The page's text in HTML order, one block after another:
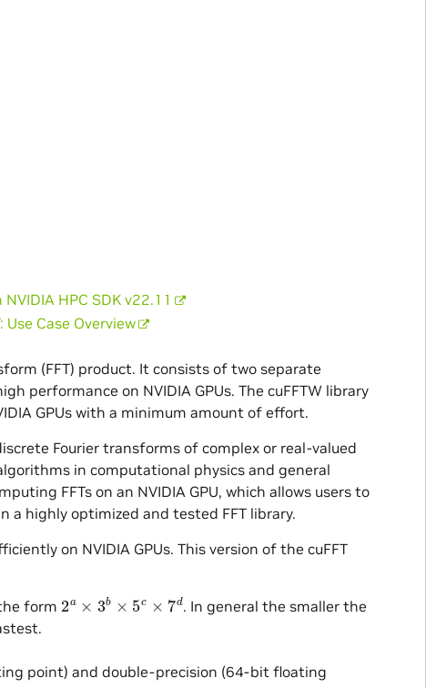
HPC SDK v22.11
Case Overview
(FFT) product. It consists of two separate
performance on NVIDIA GPUs. The cuFFTW library
GPUs with a minimum amount of effort.
Fourier transforms of complex or real-valued
in computational physics and general
FFTs on an NVIDIA GPU, which allows users to
a highly optimized and tested FFT library.
on NVIDIA GPUs. This version of the cuFFT
form 2a 3b× c× d
. In general the smaller the
point) and double-precision (64-bit floating